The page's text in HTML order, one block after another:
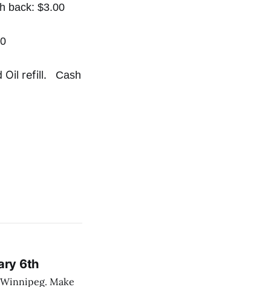
back: $3.00
Oil refill. Cash
6th
Make